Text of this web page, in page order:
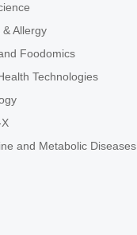
Allergy
Foodomics
Technologies
and Metabolic Diseases